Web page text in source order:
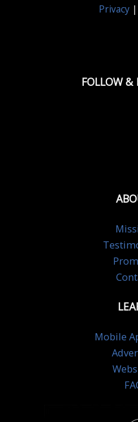
Privacy|
FOLLOW &
Mobile